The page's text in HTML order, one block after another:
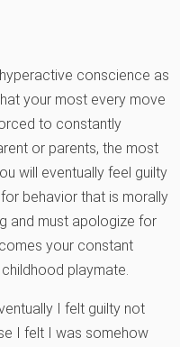
conscience as
your most every move
to constantly
or parents, the most
will eventually feel guilty
behavior that is morally
and must apologize for
your constant
playmate.
I felt guilty not
I felt I was somehow